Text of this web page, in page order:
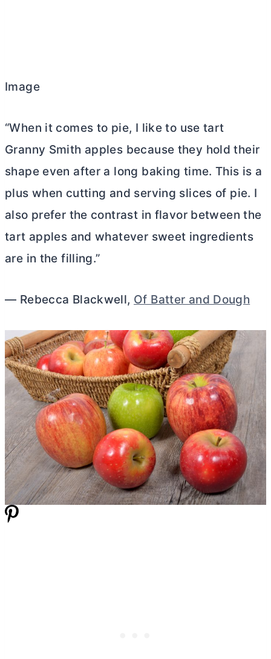
Image
“When it comes to pie, I like to use tart
Granny Smith apples because they hold their
shape even after a long baking time. This is a
plus when cutting and serving slices of pie. I
also prefer the contrast in flavor between the
tart apples and whatever sweet ingredients
are in the filling.”
— Rebecca Blackwell, Of Batter and Dough